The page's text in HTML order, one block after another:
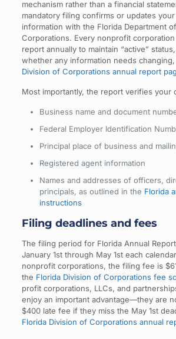
mechanism rather than a financial
mandatory filing confirms or updates your
information with the Florida Department
Corporations. Every nonprofit
report annually to maintain “active”
whether any information needs
Division of Corporations annual report
Most importantly, the report verifies your
Business name and document
Federal Employer Identification
Principal place of business and
Registered agent information
Names and addresses of officers,
principals, as outlined in the Florida
instructions
Filing deadlines and fees
The filing period for Florida Annual
January 1st through May 1st each
nonprofit corporations, the filing fee is
the Florida Division of Corporations fee
profit corporations, LLCs, and
enjoy an important advantage—they are
$400 late fee if they miss the May 1st
Florida Division of Corporations annual